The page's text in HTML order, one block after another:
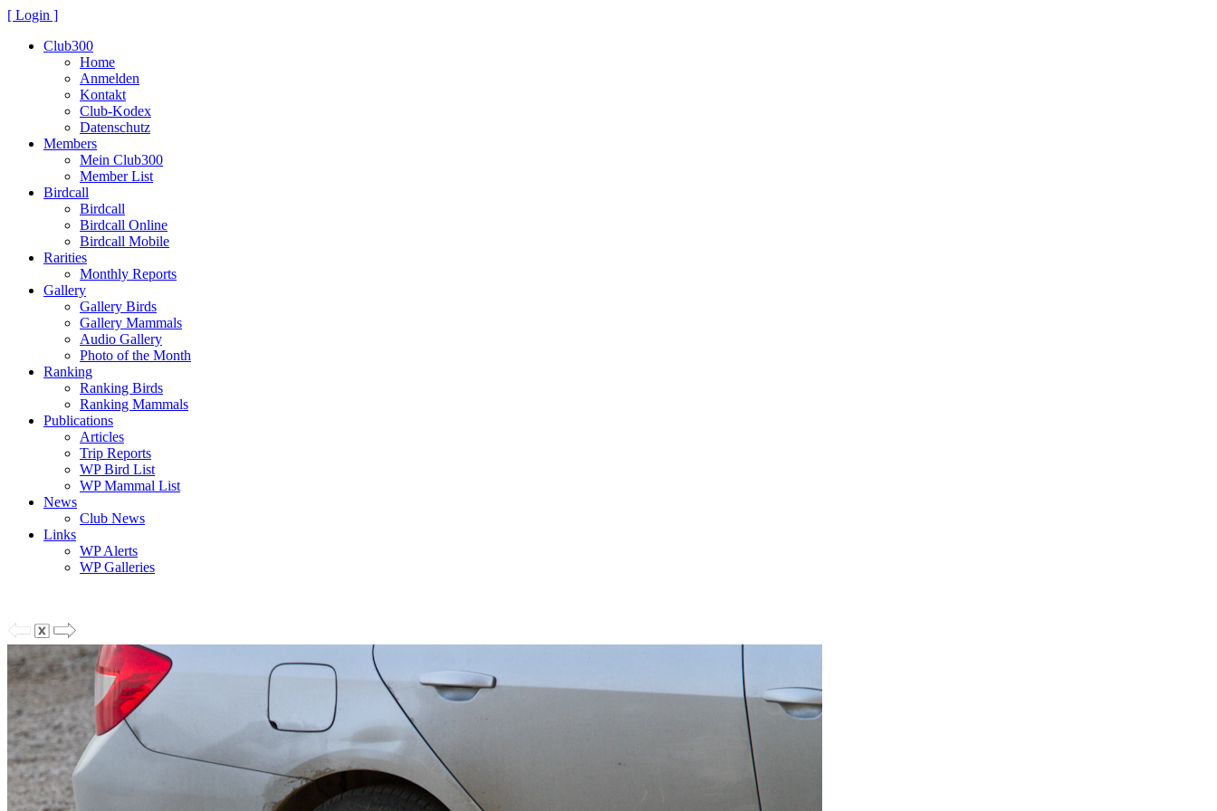
[ Login ]
Club300
Home
Anmelden
Kontakt
Club-Kodex
Datenschutz
Members
Mein Club300
Member List
Birdcall
Birdcall
Birdcall Online
Birdcall Mobile
Rarities
Monthly Reports
Gallery
Gallery Birds
Gallery Mammals
Audio Gallery
Photo of the Month
Ranking
Ranking Birds
Ranking Mammals
Publications
Articles
Trip Reports
WP Bird List
WP Mammal List
News
Club News
Links
WP Alerts
WP Galleries